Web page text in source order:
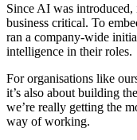
Since AI was introduced,
business critical. To
ran a company-wide
intelligence in their roles.
For organisations like
it’s also about building
we’re really getting the
way of working.